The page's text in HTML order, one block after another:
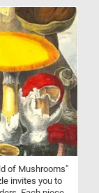
of Mushrooms"
invites you to